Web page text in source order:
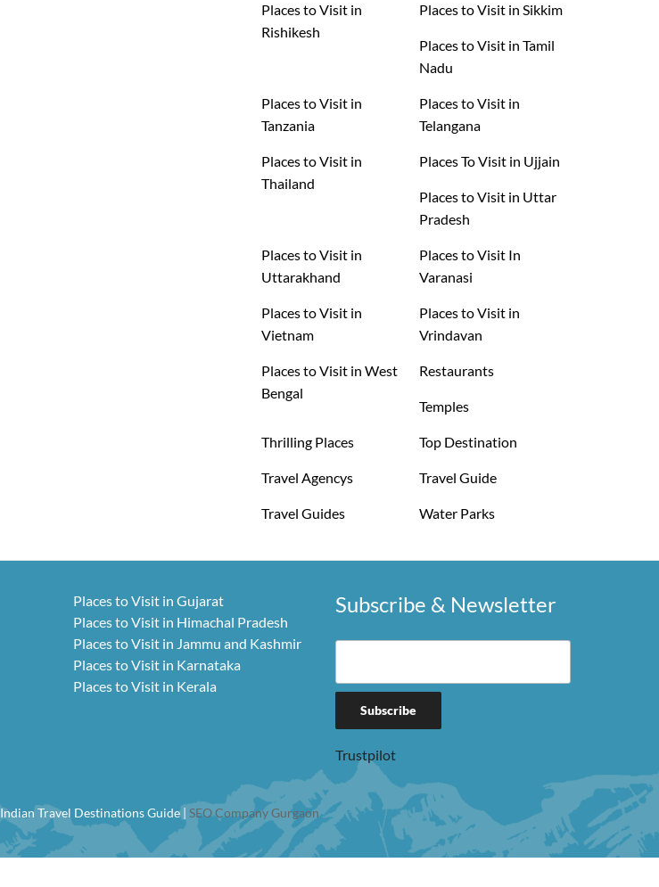
Places to Visit in
Rishikesh
Places to Visit in Sikkim
Places to Visit in Tamil
Nadu
Places to Visit in
Tanzania
Places to Visit in
Telangana
Places to Visit in
Thailand
Places To Visit in Ujjain
Places to Visit in Uttar
Pradesh
Places to Visit in
Uttarakhand
Places to Visit In
Varanasi
Places to Visit in
Vietnam
Places to Visit in
Vrindavan
Places to Visit in West
Bengal
Restaurants
Temples
Thrilling Places Top Destination
Travel Agencys Travel Guide
Travel Guides Water Parks
Places to Visit in Gujarat
Places to Visit in Himachal Pradesh
Places to Visit in Jammu and Kashmir
Places to Visit in Karnataka
Places to Visit in Kerala
Subscribe & Newsletter
Trustpilot
Travel Destinations Guide | SEO Company Gurgaon